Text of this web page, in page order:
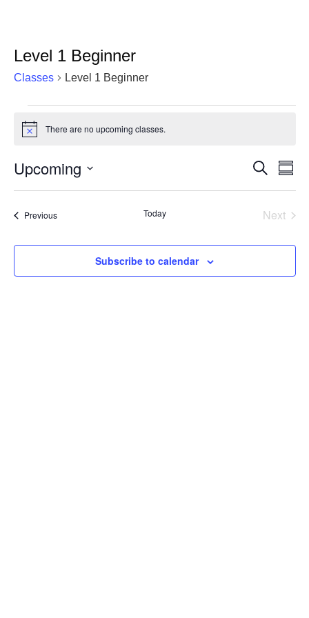
Level 1 Beginner
Classes Level 1 Beginner
Classes
Notice There are no upcoming classes.
Classes
Search
and
Search
Upcoming
PreviousClasses Today
Next
Subscribe to calendar